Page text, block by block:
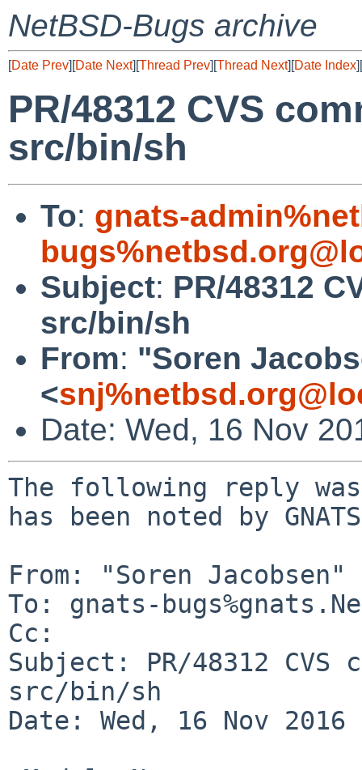
NetBSD-Bugs archive
[Date Prev][Date Next][Thread Prev][Thread Next][Date Index][
PR/48312 CVS
src/bin/sh
To: gnats-
Subject: PR/48312
src/bin/sh
From: "Soren
<
Date: Wed, 16 Nov
The following reply
has been noted by
From: "Soren Jacobsen"
To: gnats-
Cc:
Subject: PR/48312
src/bin/sh
Date: Wed, 16 Nov 2016